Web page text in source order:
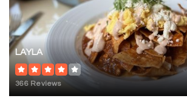
LAYLA
366 Reviews